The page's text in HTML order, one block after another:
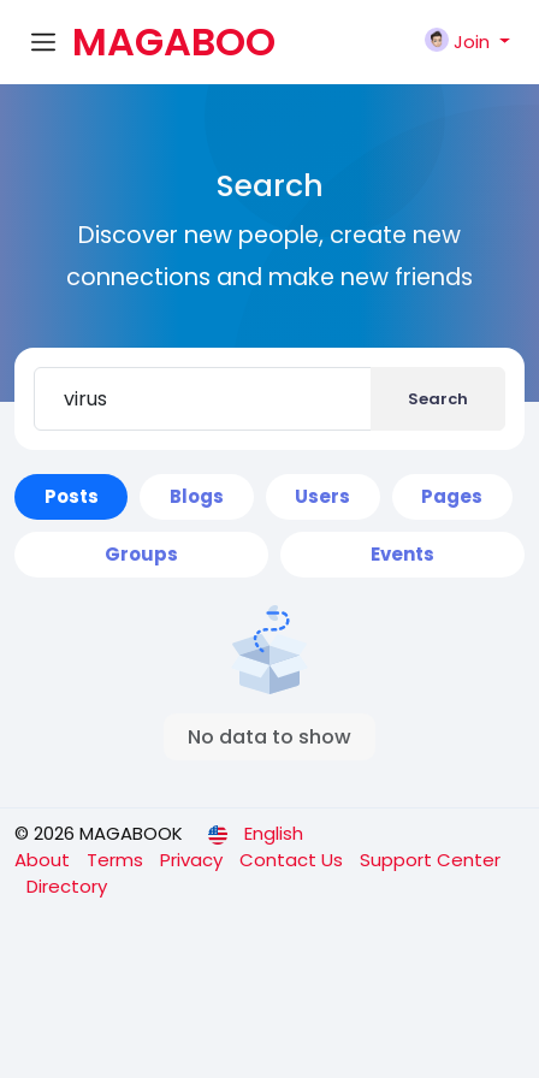
MAGABOO
Join
Search
Discover new people, create new
connections and make new friends
Search
Posts Blogs Users Pages
Groups Events
No data to show
© 2026 MAGABOOK
English
About
Terms Privacy Contact Us
Support Center
Directory